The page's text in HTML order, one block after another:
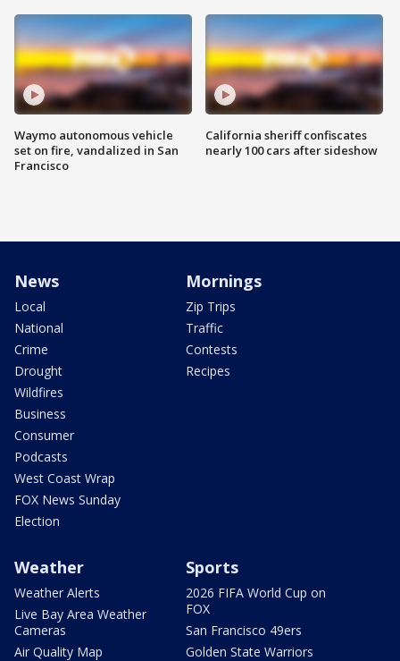
Waymo autonomous vehicle
set on fire, vandalized in San
Francisco
California sheriff confiscates
nearly 100 cars after sideshow
News
Local
National
Crime
Drought
Wildfires
Business
Consumer
Podcasts
West Coast Wrap
FOX News Sunday
Election
Mornings
Zip Trips
Traffic
Contests
Recipes
Weather
Weather Alerts
Live Bay Area Weather
Cameras
Air Quality Map
Sports
2026 FIFA World Cup on
FOX
San Francisco 49ers
Golden State Warriors